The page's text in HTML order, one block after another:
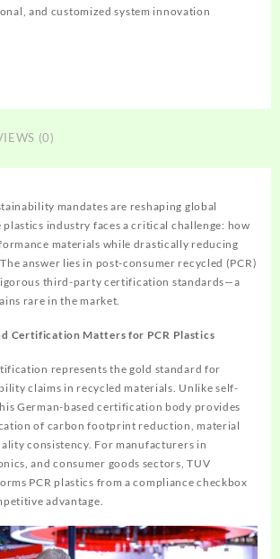
and customized system innovation
(0)
mandates are reshaping global
industry faces a critical challenge: how
materials while drastically reducing
answer lies in post-consumer recycled (PCR)
third-party certification standards—a
rare in the market.
Certification Matters for PCR Plastics
represents the gold standard for
claims in recycled materials. Unlike self-
German-based certification body provides
of carbon footprint reduction, material
consistency. For manufacturers in
and consumer goods sectors, TUV
PCR plastics from a compliance checkbox
advantage.